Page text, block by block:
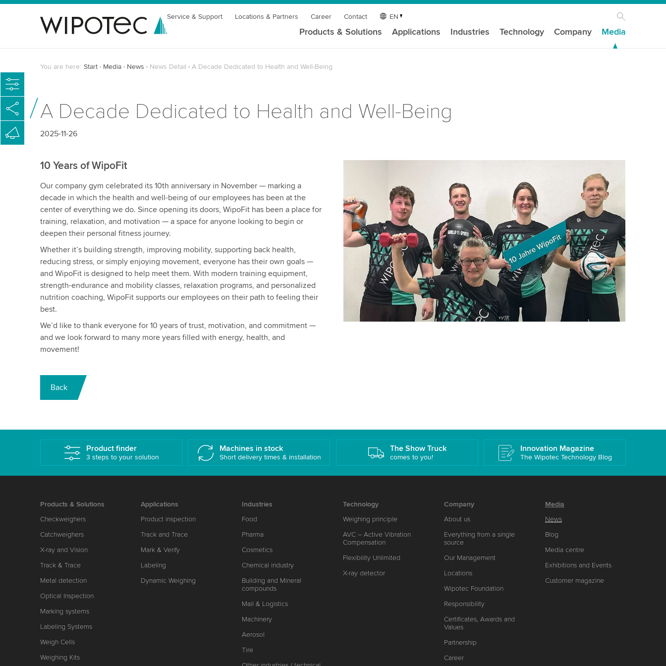
Service & Support Locations & Partners Career Contact EN
Products & Solutions Applications Industries Technology Company Media
You are here: Start Media News News Detail A Decade Dedicated to Health and Well-Being
A Decade Dedicated to Health and Well-Being
2025-11-26
10 Years of WipoFit
Our company gym celebrated its 10th anniversary in November — marking a
decade in which the health and well-being of our employees has been at the
center of everything we do. Since opening its doors, WipoFit has been a place for
training, relaxation, and motivation — a space for anyone looking to begin or
deepen their personal fitness journey.
Whether it’s building strength, improving mobility, supporting back health,
reducing stress, or simply enjoying movement, everyone has their own goals —
and WipoFit is designed to help meet them. With modern training equipment,
strength-endurance and mobility classes, relaxation programs, and personalized
nutrition coaching, WipoFit supports our employees on their path to feeling their
best.
We’d like to thank everyone for 10 years of trust, motivation, and commitment —
and we look forward to many more years filled with energy, health, and
movement!
Back
Product finder
3 steps to your solution
Machines in stock
Short delivery times & installation
The Show Truck
comes to you!
Innovation Magazine
The Wipotec Technology Blog
Products & Solutions
Checkweighers
Catchweighers
X-ray and Vision
Track & Trace
Metal detection
Optical Inspection
Marking systems
Labeling Systems
Weigh Cells
Weighing Kits
Applications
Product inspection
Track and Trace
Mark & Verify
Labeling
Dynamic Weighing
Industries
Food
Pharma
Cosmetics
Chemical industry
Building and Mineral
compounds
Mail & Logistics
Machinery
Aerosol
Tire
Technology
Weighing principle
AVC – Active Vibration
Compensation
Flexibility Unlimited
X-ray detector
Company
About us
Everything from a single
source
Our Management
Locations
Wipotec Foundation
Responsibility
Certificates, Awards and
Values
Partnership
Career
Media
News
Blog
Media centre
Exhibitions and Events
Customer magazine